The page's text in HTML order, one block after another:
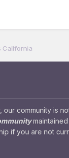
California
community is
if you are not